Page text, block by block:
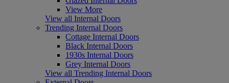
View More
View all Internal Doors
Trending Internal Doors
Cottage Internal Doors
Black Internal Doors
1930s Internal Doors
Grey Internal Doors
View all Trending Internal Doors